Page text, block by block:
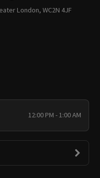
London, WC2N 4JF
12:00 PM - 1:00 AM